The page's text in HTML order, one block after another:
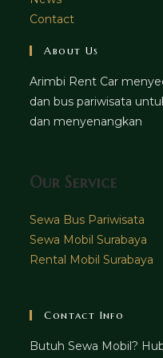
Contact
About Us
Arimbi Rent Car
dan bus pariwisata
dan menyenangkan
Our Service
Sewa Bus Pariwisata
Sewa Mobil Surabaya
Rental Mobil Surabaya
Contact Info
Butuh Sewa Mobil?